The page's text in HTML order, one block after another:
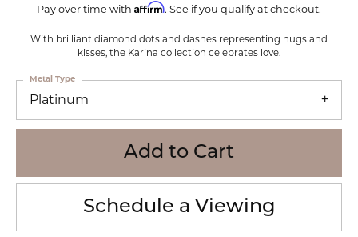
Pay over time with Affirm. See if you qualify at checkout.
With brilliant diamond dots and dashes representing hugs and
kisses, the Karina collection celebrates love.
Platinum
Metal Type
Add to Cart
Schedule a Viewing